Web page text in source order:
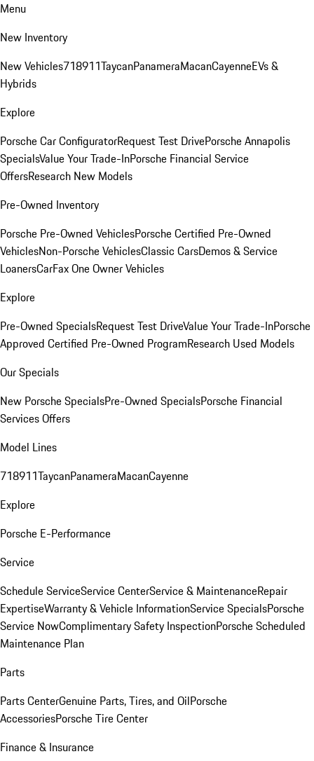
Menu
New Inventory
New Vehicles718911TaycanPanameraMacanCayenneEVs &
Hybrids
Explore
Porsche Car ConfiguratorRequest Test DrivePorsche Annapolis
SpecialsValue Your Trade-InPorsche Financial Service
OffersResearch New Models
Pre-Owned Inventory
Porsche Pre-Owned VehiclesPorsche Certified Pre-Owned
VehiclesNon-Porsche VehiclesClassic CarsDemos & Service
LoanersCarFax One Owner Vehicles
Explore
Pre-Owned SpecialsRequest Test DriveValue Your Trade-InPorsche
Approved Certified Pre-Owned ProgramResearch Used Models
Our Specials
New Porsche SpecialsPre-Owned SpecialsPorsche Financial
Services Offers
Model Lines
718911TaycanPanameraMacanCayenne
Explore
Porsche E-Performance
Service
Schedule ServiceService CenterService & MaintenanceRepair
ExpertiseWarranty & Vehicle InformationService SpecialsPorsche
Service NowComplimentary Safety InspectionPorsche Scheduled
Maintenance Plan
Parts
Parts CenterGenuine Parts, Tires, and OilPorsche
AccessoriesPorsche Tire Center
Finance & Insurance